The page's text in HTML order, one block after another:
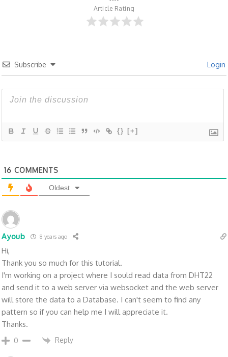
Article Rating
Subscribe Login
{} [+]
16 COMMENTS
Oldest
Ayoub 8 years ago
Hi,
Thank you so much for this tutorial.
I'm working on a project where I sould read data from DHT22
and send it to a web server via websocket and the web server
will store the data to a Database. I can't seem to find any
pattern so if you can help me I will appreciate it.
Thanks.
0 Reply